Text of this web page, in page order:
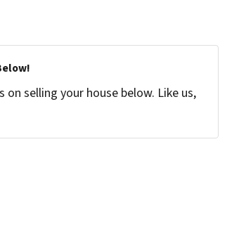
selling your house below. Like us,